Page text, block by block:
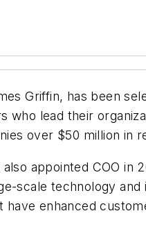
Griffin, has been
lead their
over $50 million in
appointed COO
scale technology
enhanced